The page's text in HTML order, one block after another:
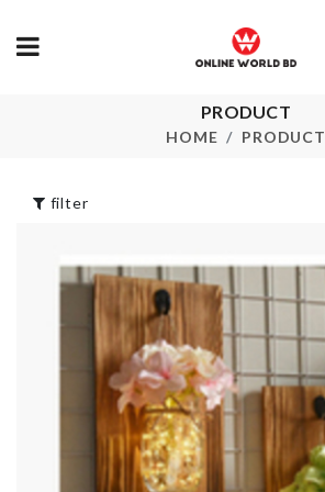
PRODUCT
HOME PRODUCT
Tissue Box with
TISSUE HOLDER
490.00
Kitchen Rack
1090.00
filter